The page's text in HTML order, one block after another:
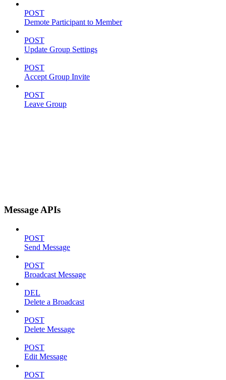
POST
Demote Participant to Member
POST
Update Group Settings
POST
Accept Group Invite
POST
Leave Group
Message APIs
POST
Send Message
POST
Broadcast Message
DEL
Delete a Broadcast
POST
Delete Message
POST
Edit Message
POST